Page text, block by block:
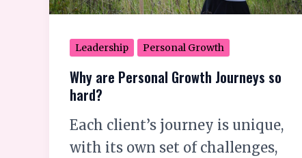
Leadership Personal Growth
Why are Personal Growth Journeys so
hard?
Each client’s journey is unique,
with its own set of challenges,